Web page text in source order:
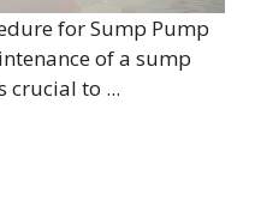
for Sump Pump
of a sump
crucial to ...